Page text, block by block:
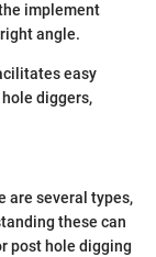
implement
angle.
easy
diggers,
are several types,
these can
post hole digging